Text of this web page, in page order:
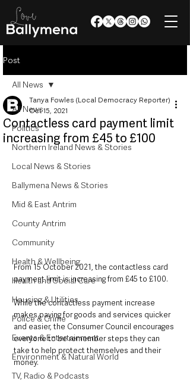
Post
All News
Politics
Northern Ireland News & Stories
Local News & Stories
Ballymena News & Stories
Mid & East Antrim
County Antrim
Community
Health & Wellbeing
Health and Social Care
Housing & Utilities
Police & Crime
Events & Entertainment
Environment & Natural World
TV, Radio & Podcasts
All News
Contactless card payment limit
increasing from £45 to £100
Tanya Fowles (Local Democracy Reporter)
Oct 15, 2021
From 15 October 2021, the contactless card
payment limit is increasing from £45 to £100.
While the contactless payment increase
makes paying for goods and services quicker
and easier, the Consumer Council encourages
everyone to be remember steps they can
take to help protect themselves and their
money.